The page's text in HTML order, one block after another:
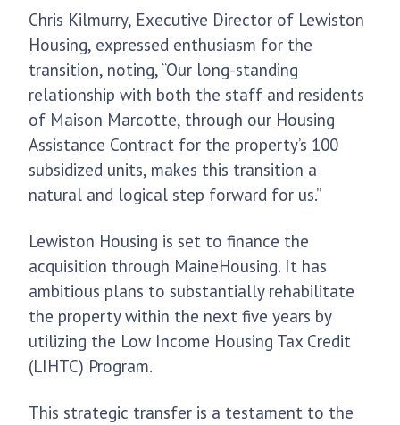
Chris Kilmurry, Executive Director of Lewiston
Housing, expressed enthusiasm for the
transition, noting, “Our long-standing
relationship with both the staff and residents
of Maison Marcotte, through our Housing
Assistance Contract for the property’s 100
subsidized units, makes this transition a
natural and logical step forward for us.”
Lewiston Housing is set to finance the
acquisition through MaineHousing. It has
ambitious plans to substantially rehabilitate
the property within the next five years by
utilizing the Low Income Housing Tax Credit
(LIHTC) Program.
This strategic transfer is a testament to the